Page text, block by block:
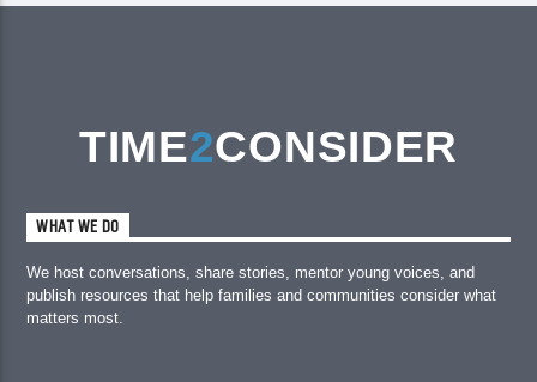
TIME2CONSIDER
WHAT WE DO
We host conversations, share stories, mentor young voices, and
publish resources that help families and communities consider what
matters most.